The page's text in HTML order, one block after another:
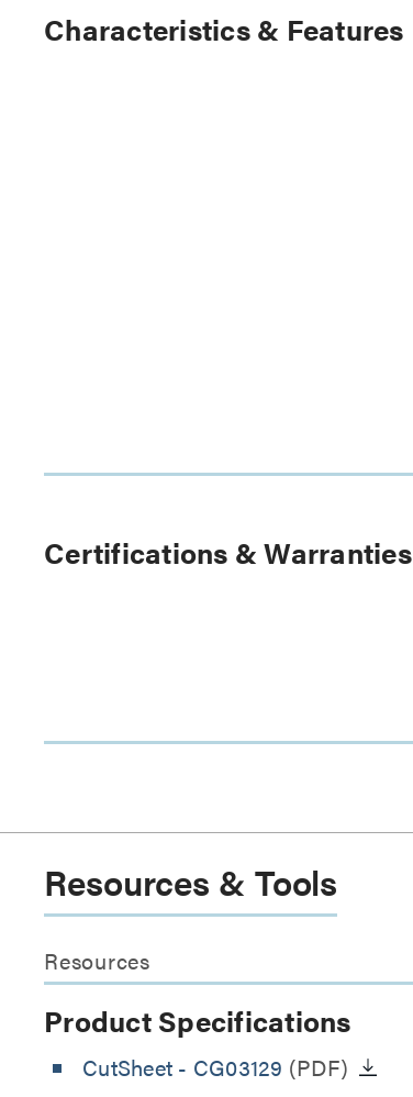
Characteristics & Features
Certifications & Warranties
Resources & Tools
Resources
Product Specifications
CutSheet - CG03129 (PDF)